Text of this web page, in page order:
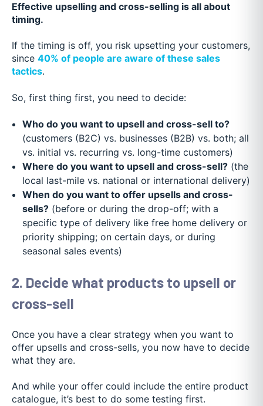
Effective upselling and cross-selling is all about
timing.
If the timing is off, you risk upsetting your customers,
since 40% of people are aware of these sales
tactics.
So, first thing first, you need to decide:
Who do you want to upsell and cross-sell to?
(customers (B2C) vs. businesses (B2B) vs. both; all
vs. initial vs. recurring vs. long-time customers)
Where do you want to upsell and cross-sell?(the
local last-mile vs. national or international delivery)
When do you want to offer upsells and cross-
sells?(before or during the drop-off; with a
specific type of delivery like free home delivery or
priority shipping; on certain days, or during
seasonal sales events)
2. Decide what products to upsell or
cross-sell
Once you have a clear strategy when you want to
offer upsells and cross-sells, you now have to decide
what they are.
And while your offer could include the entire product
catalogue, it’s best to do some testing first.